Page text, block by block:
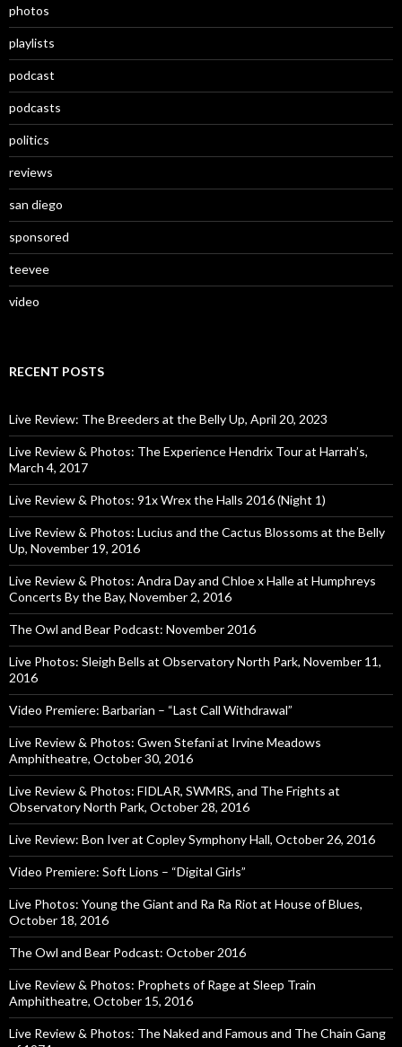
photos
playlists
podcast
podcasts
politics
reviews
san diego
sponsored
teevee
video
RECENT POSTS
Live Review: The Breeders at the Belly Up, April 20, 2023
Live Review & Photos: The Experience Hendrix Tour at Harrah’s,
March 4, 2017
Live Review & Photos: 91x Wrex the Halls 2016 (Night 1)
Live Review & Photos: Lucius and the Cactus Blossoms at the Belly
Up, November 19, 2016
Live Review & Photos: Andra Day and Chloe x Halle at Humphreys
Concerts By the Bay, November 2, 2016
The Owl and Bear Podcast: November 2016
Live Photos: Sleigh Bells at Observatory North Park, November 11,
2016
Video Premiere: Barbarian – “Last Call Withdrawal”
Live Review & Photos: Gwen Stefani at Irvine Meadows
Amphitheatre, October 30, 2016
Live Review & Photos: FIDLAR, SWMRS, and The Frights at
Observatory North Park, October 28, 2016
Live Review: Bon Iver at Copley Symphony Hall, October 26, 2016
Video Premiere: Soft Lions – “Digital Girls”
Live Photos: Young the Giant and Ra Ra Riot at House of Blues,
October 18, 2016
The Owl and Bear Podcast: October 2016
Live Review & Photos: Prophets of Rage at Sleep Train
Amphitheatre, October 15, 2016
Live Review & Photos: The Naked and Famous and The Chain Gang